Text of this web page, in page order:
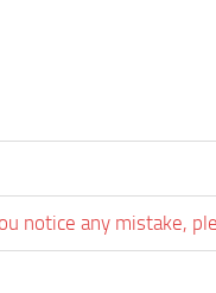
notice any mistake,